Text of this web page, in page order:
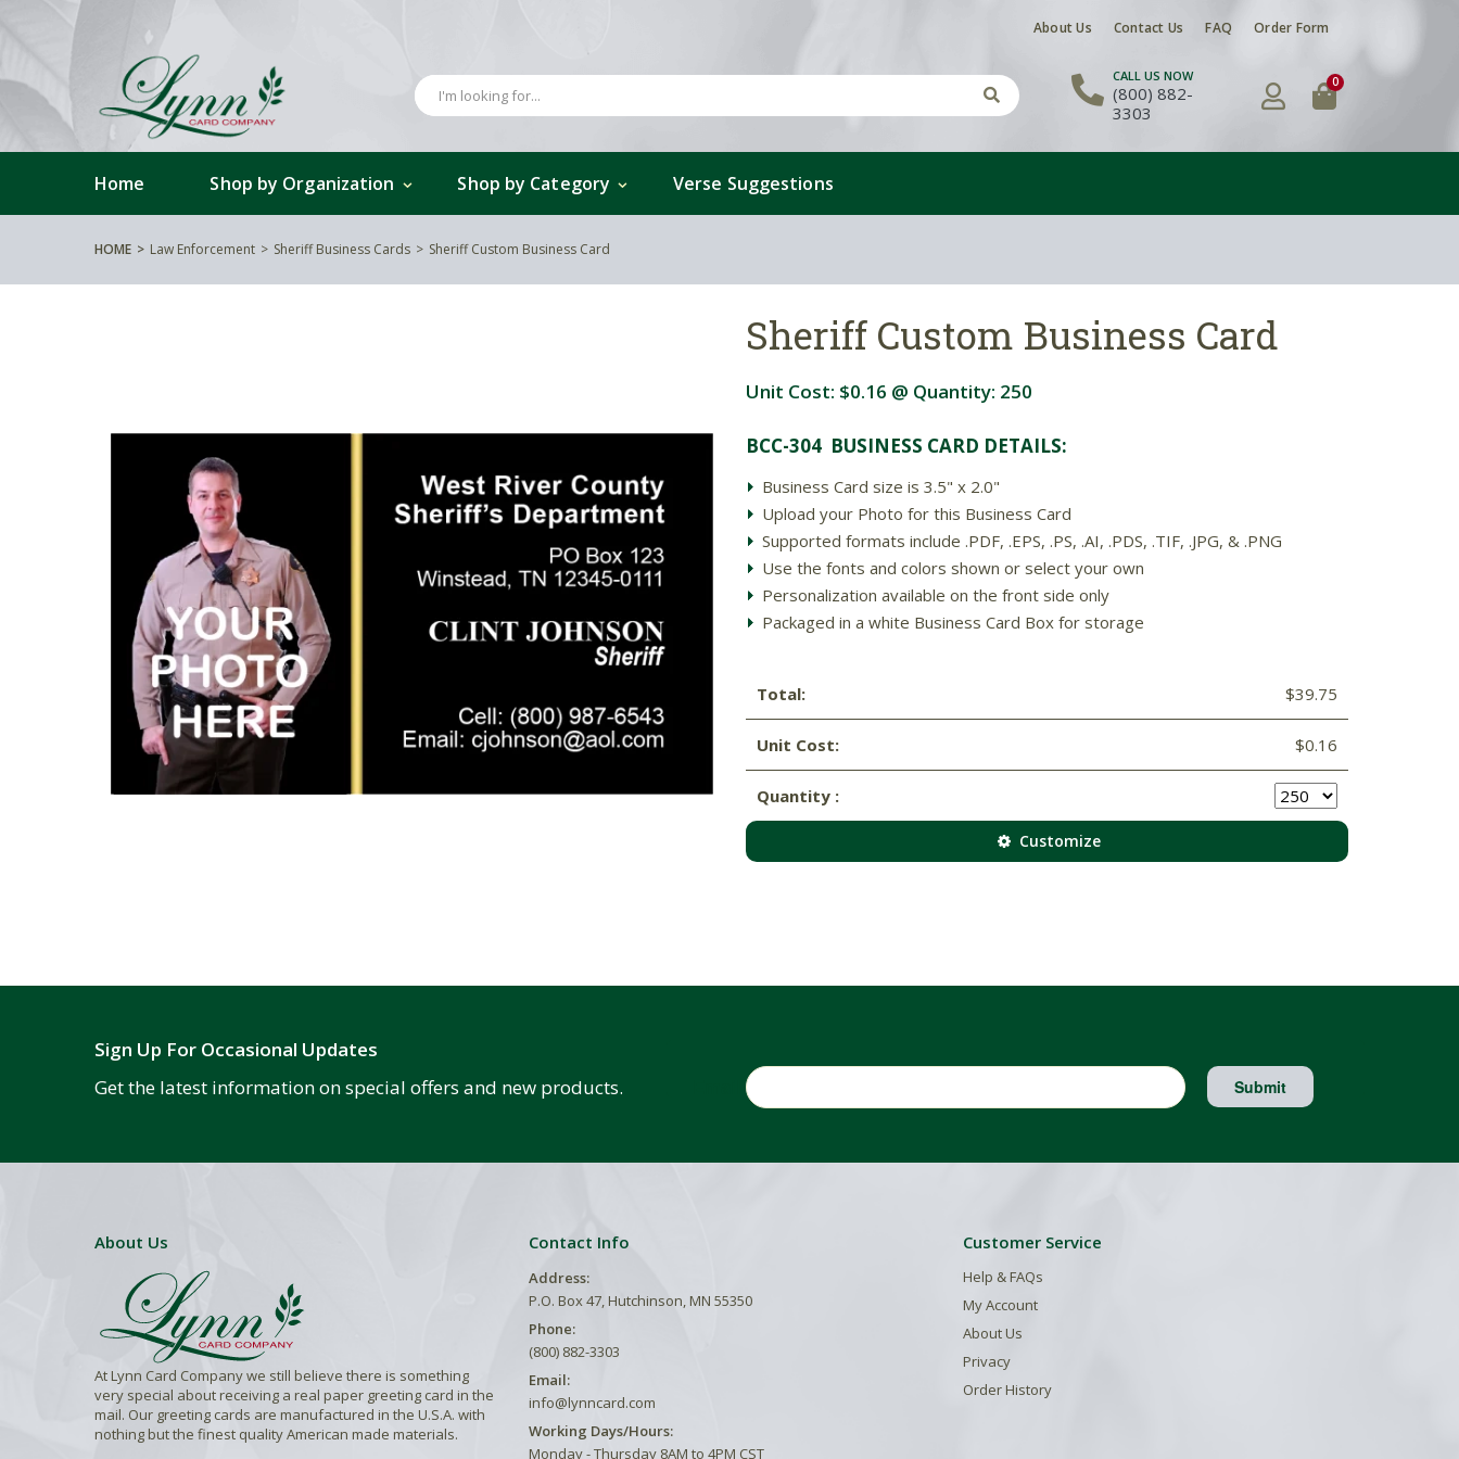
About Us Contact Us FAQ Order Form
CALL US NOW
(800) 882-
3303
0
Home Shop by Organization Shop by Category Verse Suggestions
HOME Law Enforcement Sheriff Business Cards Sheriff Custom Business Card
Sheriff Custom Business Card
Unit Cost: $0.16 @ Quantity: 250
BCC-304 BUSINESS CARD DETAILS:
Business Card size is 3.5" x 2.0"
Upload your Photo for this Business Card
Supported formats include .PDF, .EPS, .PS, .AI, .PDS, .TIF, .JPG, & .PNG
Use the fonts and colors shown or select your own
Personalization available on the front side only
Packaged in a white Business Card Box for storage
Total: $39.75
Unit Cost: $0.16
Quantity :
Customize
Sign Up For Occasional Updates
Get the latest information on special offers and new products.
Submit
About Us
At Lynn Card Company we still believe there is something
very special about receiving a real paper greeting card in the
mail. Our greeting cards are manufactured in the U.S.A. with
nothing but the finest quality American made materials.
Contact Info
Address:
P.O. Box 47, Hutchinson, MN 55350
Phone:
(800) 882-3303
Email:
info@lynncard.com
Working Days/Hours:
Monday - Thursday 8AM to 4PM CST
Customer Service
Help & FAQs
My Account
About Us
Privacy
Order History